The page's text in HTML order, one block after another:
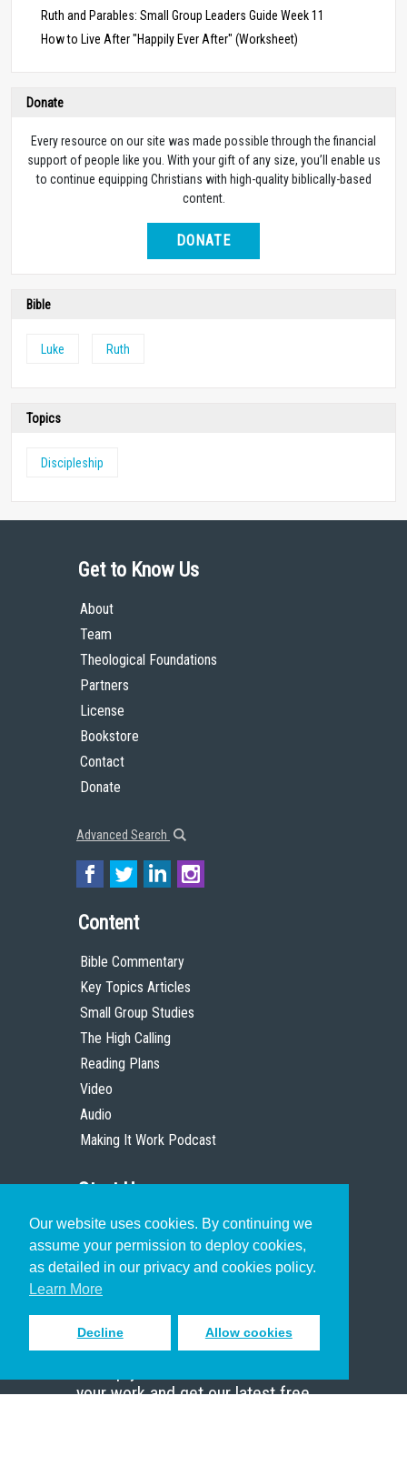
Our website uses cookies. By continuing we
assume your permission to deploy cookies,
as detailed in our privacy and cookies policy.
Learn More
Decline Allow cookies
Ruth and Parables: Small Group Leaders Guide Week 11
How to Live After "Happily Ever After" (Worksheet)
Donate
Every resource on our site was made possible through the financial
support of people like you. With your gift of any size, you’ll enable us
to continue equipping Christians with high-quality biblically-based
content.
DONATE
Bible
Luke Ruth
Topics
Discipleship
Get to Know Us
About
Team
Theological Foundations
Partners
License
Bookstore
Contact
Donate
Advanced Search
Content
Bible Commentary
Key Topics Articles
Small Group Studies
The High Calling
Reading Plans
Video
Audio
Making It Work Podcast
Start Here
Christian Who Works
Pastor
Scholar
Sign up to receive inspiring emails
your work and get our latest free